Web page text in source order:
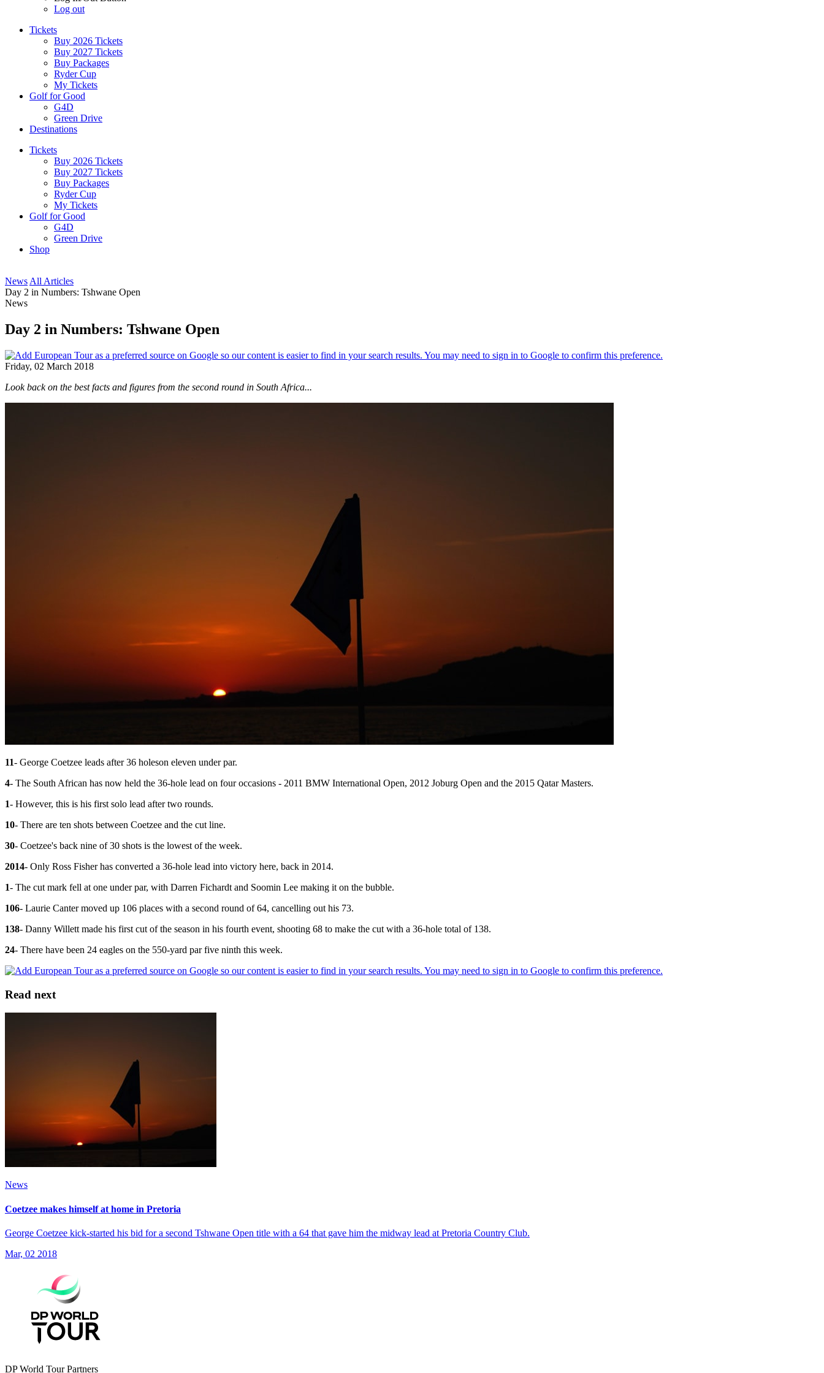
Log out
Tickets
Buy 2026 Tickets
Buy 2027 Tickets
Buy Packages
Ryder Cup
My Tickets
Golf for Good
G4D
Green Drive
Destinations
Tickets
Buy 2026 Tickets
Buy 2027 Tickets
Buy Packages
Ryder Cup
My Tickets
Golf for Good
G4D
Green Drive
Shop
News All Articles
Day 2 in Numbers: Tshwane Open
News
Day 2 in Numbers: Tshwane Open
Friday, 02 March 2018
Look back on the best facts and figures from the second round in South Africa...
11- George Coetzee leads after 36 holeson eleven under par.
4- The South African has now held the 36-hole lead on four occasions - 2011 BMW International Open, 2012 Joburg Open and the 2015 Qatar Masters.
1- However, this is his first solo lead after two rounds.
10- There are ten shots between Coetzee and the cut line.
30- Coetzee's back nine of 30 shots is the lowest of the week.
2014- Only Ross Fisher has converted a 36-hole lead into victory here, back in 2014.
1- The cut mark fell at one under par, with Darren Fichardt and Soomin Lee making it on the bubble.
106- Laurie Canter moved up 106 places with a second round of 64, cancelling out his 73.
138- Danny Willett made his first cut of the season in his fourth event, shooting 68 to make the cut with a 36-hole total of 138.
24- There have been 24 eagles on the 550-yard par five ninth this week.
Read next
News
Coetzee makes himself at home in Pretoria
George Coetzee kick-started his bid for a second Tshwane Open title with a 64 that gave him the midway lead at Pretoria Country Club.
Mar, 02 2018
DP World Tour Partners